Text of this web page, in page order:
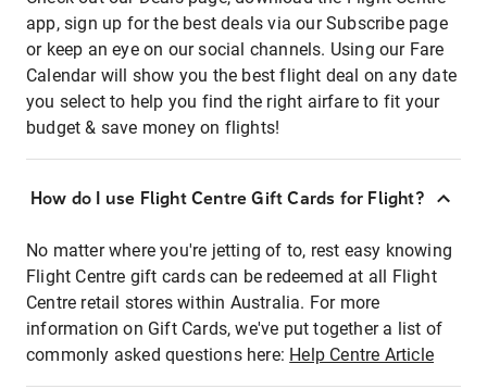
app, sign up for the best deals via our Subscribe page
or keep an eye on our social channels. Using our Fare
Calendar will show you the best flight deal on any date
you select to help you find the right airfare to fit your
budget & save money on flights!
How do I use Flight Centre Gift Cards for Flight?
No matter where you're jetting of to, rest easy knowing
Flight Centre gift cards can be redeemed at all Flight
Centre retail stores within Australia. For more
information on Gift Cards, we've put together a list of
commonly asked questions here: Help Centre Article